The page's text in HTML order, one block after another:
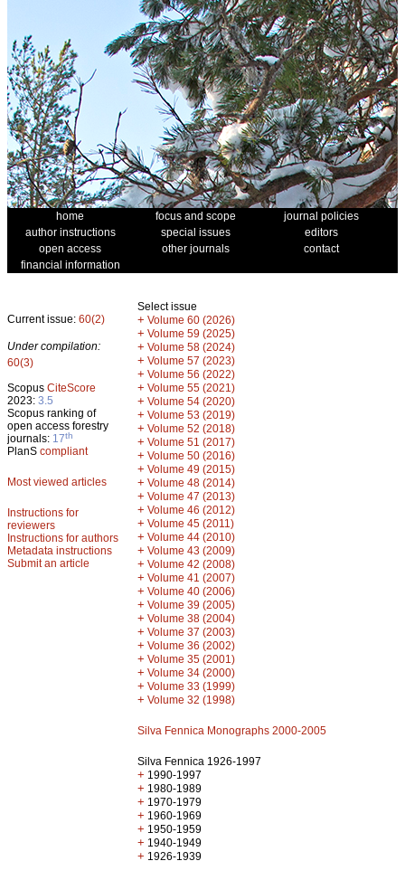
home focus and scope
journal policies
author instructions
special issues
editors
open access
other journals
contact
financial information
Current issue: 60(2)
Under compilation:
60(3)
Scopus CiteScore
2023: 3.5
Scopus ranking of
open access forestry
journals: 17th
PlanS compliant
Most viewed articles
Instructions for
reviewers
Instructions for authors
Metadata instructions
Submit an article
Select issue
+ Volume 60 (2026)
+ Volume 59 (2025)
+ Volume 58 (2024)
+ Volume 57 (2023)
+ Volume 56 (2022)
+ Volume 55 (2021)
+ Volume 54 (2020)
+ Volume 53 (2019)
+ Volume 52 (2018)
+ Volume 51 (2017)
+ Volume 50 (2016)
+ Volume 49 (2015)
+ Volume 48 (2014)
+ Volume 47 (2013)
+ Volume 46 (2012)
+ Volume 45 (2011)
+ Volume 44 (2010)
+ Volume 43 (2009)
+ Volume 42 (2008)
+ Volume 41 (2007)
+ Volume 40 (2006)
+ Volume 39 (2005)
+ Volume 38 (2004)
+ Volume 37 (2003)
+ Volume 36 (2002)
+ Volume 35 (2001)
+ Volume 34 (2000)
+ Volume 33 (1999)
+ Volume 32 (1998)
Silva Fennica Monographs 2000-2005
Silva Fennica 1926-1997
+ 1990-1997
+ 1980-1989
+ 1970-1979
+ 1960-1969
+ 1950-1959
+ 1940-1949
+ 1926-1939